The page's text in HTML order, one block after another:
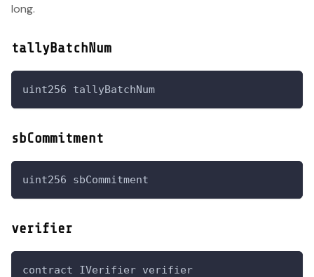
long.
tallyBatchNum
uint256 tallyBatchNum
sbCommitment
uint256 sbCommitment
verifier
contract IVerifier verifier